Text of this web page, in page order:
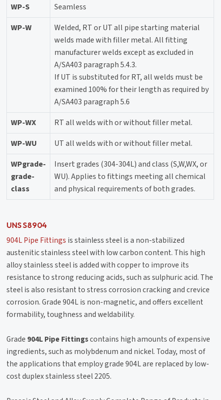
WP-S
Seamless
WP-W
Welded, RT or UT all pipe starting material
welds made with filler metal. All fitting
manufacturer welds except as excluded in
A/SA403 paragraph 5.4.3.
If UT is substituted for RT, all welds must be
examined 100% for their length as required by
A/SA403 paragraph 5.6
WP-WX
RT all welds with or without filler metal.
WP-WU
UT all welds with or without filler metal.
WPgrade-
grade-
class
Insert grades (304-304L) and class (S,W,WX, or
WU). Applies to fittings meeting all chemical
and physical requirements of both grades.
UNS S8904
904L Pipe Fittings is stainless steel is a non-stabilized
austenitic stainless steel with low carbon content. This high
alloy stainless steel is added with copper to improve its
resistance to strong reducing acids, such as sulphuric acid. The
steel is also resistant to stress corrosion cracking and crevice
corrosion. Grade 904L is non-magnetic, and offers excellent
formability, toughness and weldability.
Grade 904L Pipe Fittingscontains high amounts of expensive
ingredients, such as molybdenum and nickel. Today, most of
the applications that employ grade 904L are replaced by low-
cost duplex stainless steel 2205.